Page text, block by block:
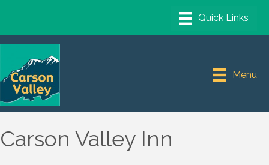
Menu
Carson Valley Inn